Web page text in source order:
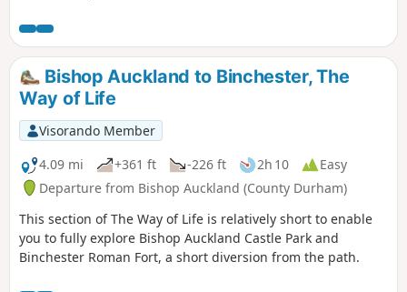
Bishop Auckland to Binchester, The
Way of Life
Visorando Member
4.09 mi
+361 ft -226 ft 2h 10
Easy
Departure from Bishop Auckland (County Durham)
This section of The Way of Life is relatively short to enable
you to fully explore Bishop Auckland Castle Park and
Binchester Roman Fort, a short diversion from the path.